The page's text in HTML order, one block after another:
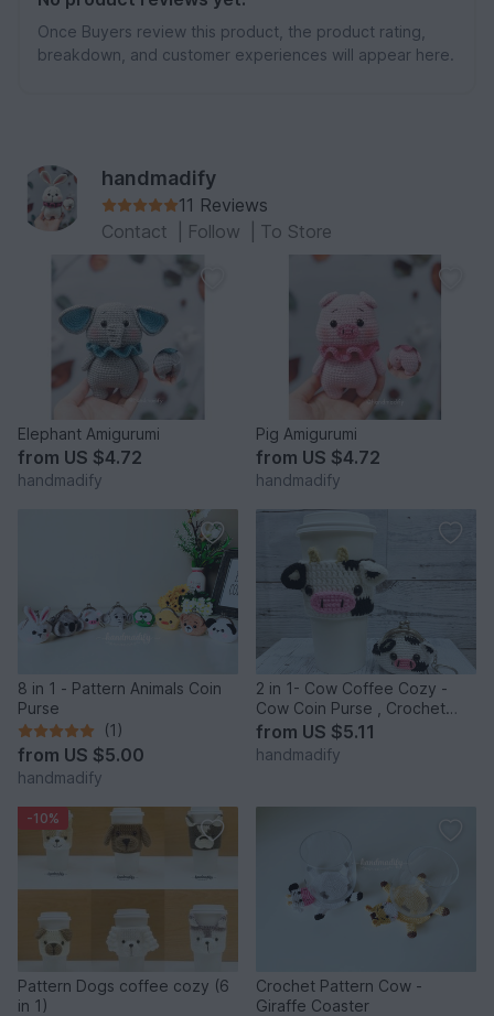
Once Buyers review this product, the product rating,
breakdown, and customer experiences will appear here.
handmadify
11 Reviews
Contact
Follow To Store
Elephant Amigurumi
from US $4.72
handmadify
Pig Amigurumi
from US $4.72
handmadify
8 in 1 - Pattern Animals Coin
Purse
(1)
from US $5.00
handmadify
2 in 1- Cow Coffee Cozy -
Cow Coin Purse , Crochet
Pattern
from US $5.11
handmadify
-10%
Pattern Dogs coffee cozy (6
in 1)
Crochet Pattern Cow -
Giraffe Coaster